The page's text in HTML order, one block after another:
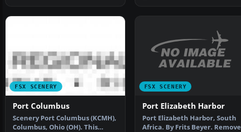
FSX SCENERY
Port Columbus
Scenery Port Columbus (KCMH),
Columbus, Ohio (OH). This
FSX SCENERY
Port Elizabeth Harbor
Port Elizabeth Harbor, South
Africa. By Frits Beyer. Remove